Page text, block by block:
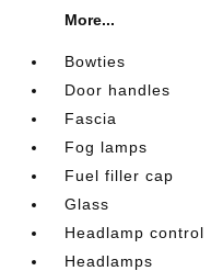
More...
Bowties
Door handles
Fascia
Fog lamps
Fuel filler cap
Glass
Headlamp control
Headlamps